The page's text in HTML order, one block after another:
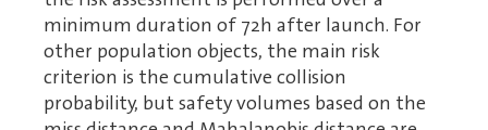
minimum duration of 72h after launch. For
other population objects, the main risk
criterion is the cumulative collision
probability, but safety volumes based on the